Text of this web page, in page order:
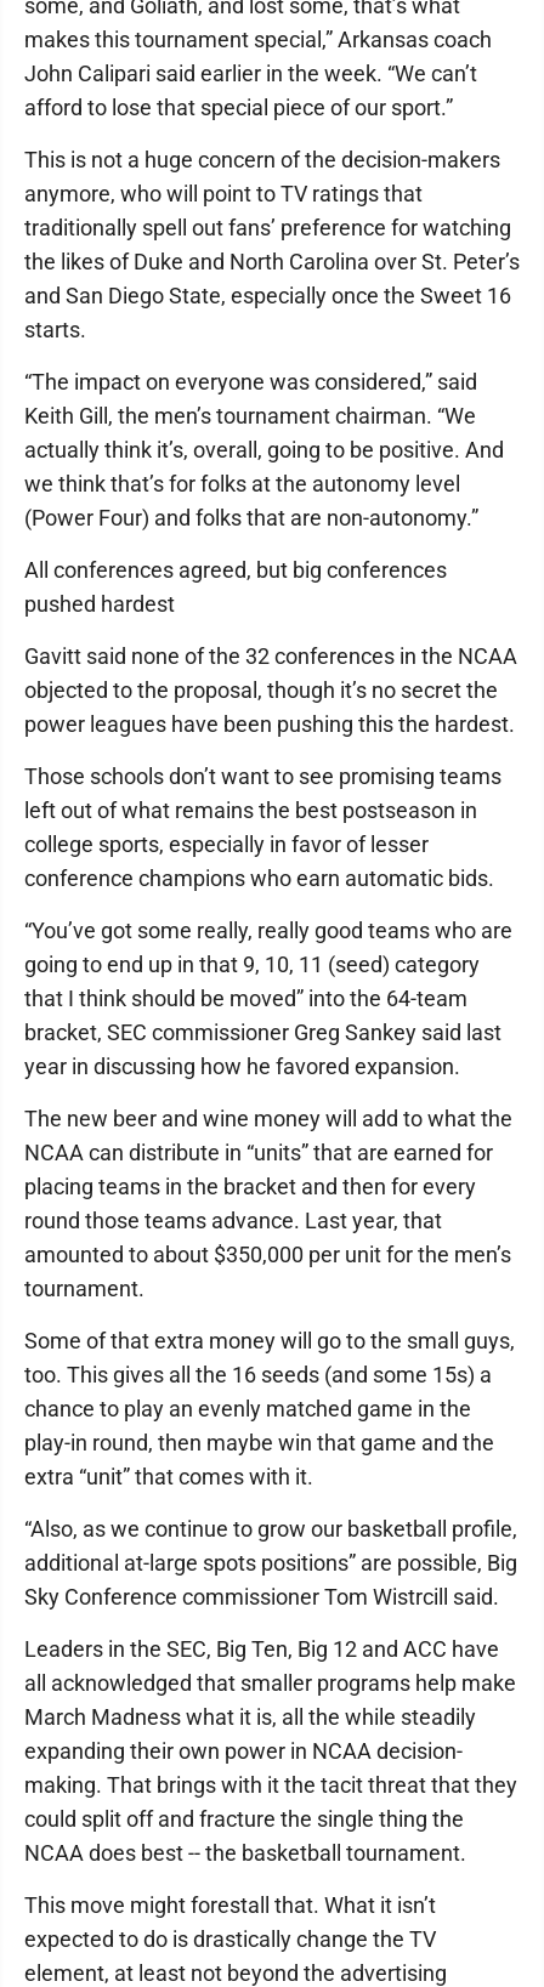
some, and Goliath, and lost some, that’s what
makes this tournament special,” Arkansas coach
John Calipari said earlier in the week. “We can’t
afford to lose that special piece of our sport.”
This is not a huge concern of the decision-makers
anymore, who will point to TV ratings that
traditionally spell out fans’ preference for watching
the likes of Duke and North Carolina over St. Peter’s
and San Diego State, especially once the Sweet 16
starts.
“The impact on everyone was considered,” said
Keith Gill, the men’s tournament chairman. “We
actually think it’s, overall, going to be positive. And
we think that’s for folks at the autonomy level
(Power Four) and folks that are non-autonomy.”
All conferences agreed, but big conferences
pushed hardest
Gavitt said none of the 32 conferences in the NCAA
objected to the proposal, though it’s no secret the
power leagues have been pushing this the hardest.
Those schools don’t want to see promising teams
left out of what remains the best postseason in
college sports, especially in favor of lesser
conference champions who earn automatic bids.
“You’ve got some really, really good teams who are
going to end up in that 9, 10, 11 (seed) category
that I think should be moved” into the 64-team
bracket, SEC commissioner Greg Sankey said last
year in discussing how he favored expansion.
The new beer and wine money will add to what the
NCAA can distribute in “units” that are earned for
placing teams in the bracket and then for every
round those teams advance. Last year, that
amounted to about $350,000 per unit for the men’s
tournament.
Some of that extra money will go to the small guys,
too. This gives all the 16 seeds (and some 15s) a
chance to play an evenly matched game in the
play-in round, then maybe win that game and the
extra “unit” that comes with it.
“Also, as we continue to grow our basketball profile,
additional at-large spots positions” are possible, Big
Sky Conference commissioner Tom Wistrcill said.
Leaders in the SEC, Big Ten, Big 12 and ACC have
all acknowledged that smaller programs help make
March Madness what it is, all the while steadily
expanding their own power in NCAA decision-
making. That brings with it the tacit threat that they
could split off and fracture the single thing the
NCAA does best -- the basketball tournament.
This move might forestall that. What it isn’t
expected to do is drastically change the TV
element, at least not beyond the advertising